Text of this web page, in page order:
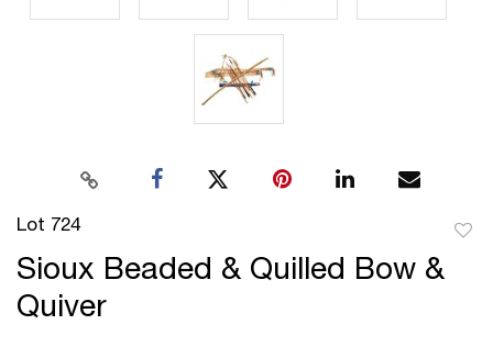
Lot 724
Sioux Beaded & Quilled Bow &
Quiver